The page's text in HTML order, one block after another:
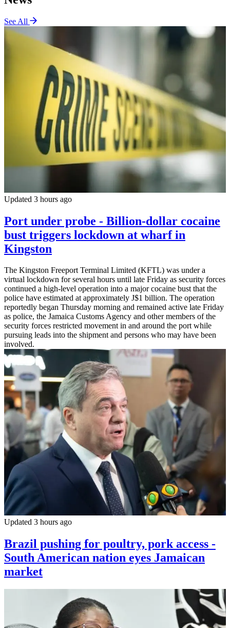
See All
Updated 3 hours ago
Port under probe - Billion-dollar cocaine
bust triggers lockdown at wharf in
Kingston
The Kingston Freeport Terminal Limited (KFTL) was under a
virtual lockdown for several hours until late Friday as security forces
continued a high-level operation into a major cocaine bust that the
police have estimated at approximately J$1 billion. The operation
reportedly began Thursday morning and remained active late Friday
as police, the Jamaica Customs Agency and other members of the
security forces restricted movement in and around the port while
pursuing leads into the shipment and persons who may have been
involved.
Updated 3 hours ago
Brazil pushing for poultry, pork access -
South American nation eyes Jamaican
market